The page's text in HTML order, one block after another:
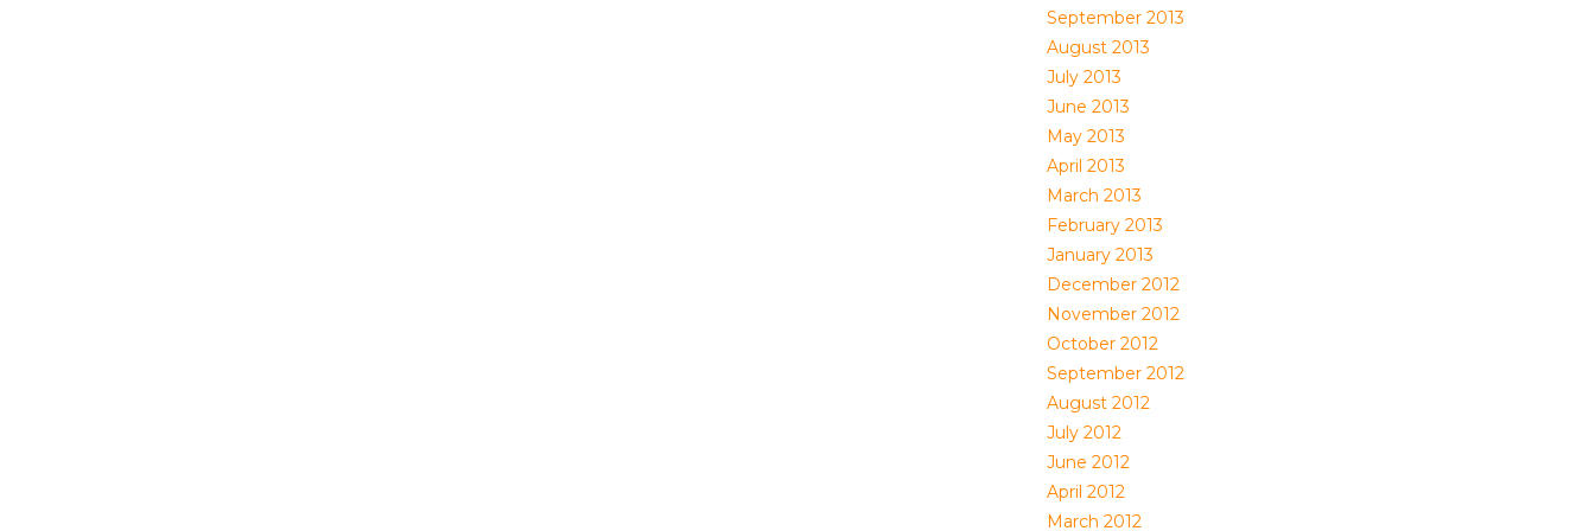
September 2013
August 2013
July 2013
June 2013
May 2013
April 2013
March 2013
February 2013
January 2013
December 2012
November 2012
October 2012
September 2012
August 2012
July 2012
June 2012
April 2012
March 2012